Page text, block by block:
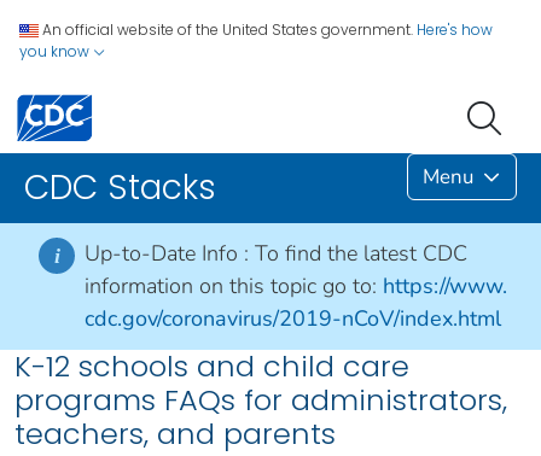
An official website of the United States government. Here's how
you know
CDC Stacks Menu
i Up-to-Date Info : To find the latest CDC
information on this topic go to: https://www.
cdc.gov/coronavirus/2019-nCoV/index.html
K-12 schools and child care
programs FAQs for administrators,
teachers, and parents